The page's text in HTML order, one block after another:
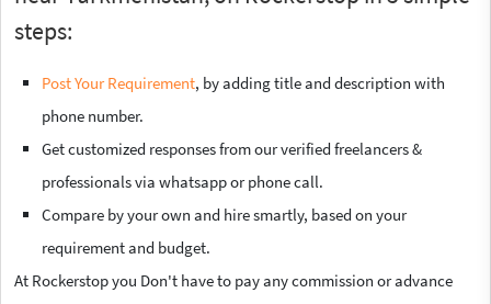
steps:
Post Your Requirement, by adding title and description with
phone number.
Get customized responses from our verified freelancers &
professionals via whatsapp or phone call.
Compare by your own and hire smartly, based on your
requirement and budget.
At Rockerstop you Don't have to pay any commission or advance